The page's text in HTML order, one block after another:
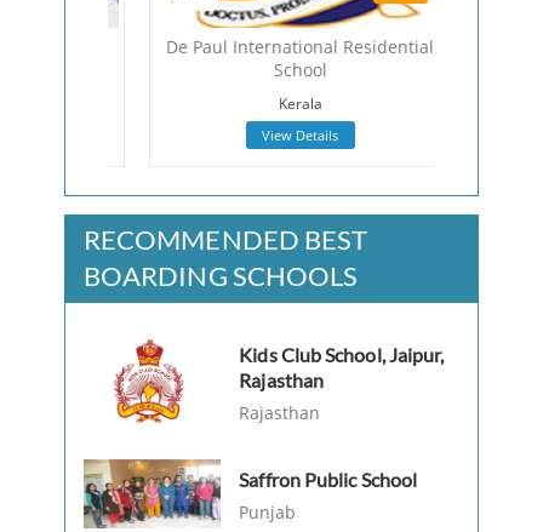
De Paul International Residential
School
Kerala
View Details
RECOMMENDED BEST
BOARDING SCHOOLS
Kids Club School, Jaipur,
Rajasthan
Rajasthan
Saffron Public School
Punjab